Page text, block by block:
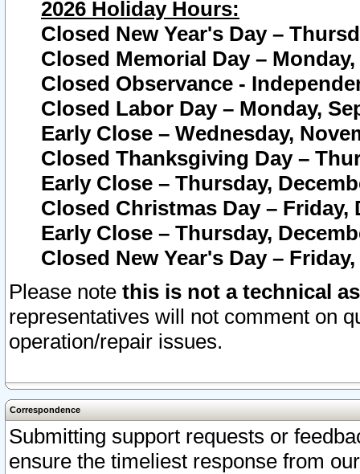
2026 Holiday Hours:
Closed New Year's Day –
Closed Memorial Day – Monday,
Closed Observance -
Closed Labor Day – Monday,
Early Close – Wednesday,
Closed Thanksgiving Day –
Early Close – Thursday,
Closed Christmas Day – Friday,
Early Close – Thursday,
Closed New Year's Day –
Please note this is not a technical
representatives will not comment on
operation/repair issues.
Correspondence
Submitting support requests or
ensure the timeliest response from